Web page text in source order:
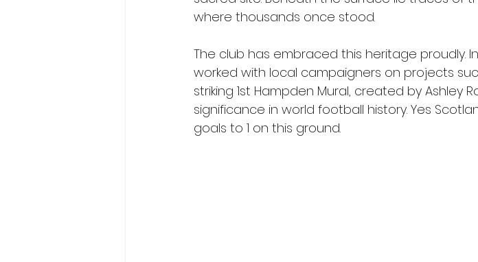
where thousands once stood.
The club has embraced this heritage proudly.
worked with local campaigners on projects
striking 1st Hampden Mural, created by Ashley
significance in world football history. Yes
goals to 1 on this ground.